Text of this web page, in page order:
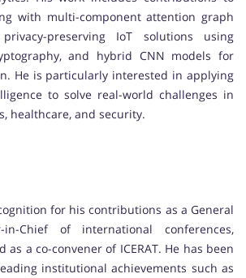
with multi-component attention graph
preserving IoT solutions using
and hybrid CNN models for
He is particularly interested in applying
to solve real-world challenges in
healthcare, and security.
for his contributions as a General
Chief of international conferences,
as a co-convener of ICERAT. He has been
institutional achievements such as